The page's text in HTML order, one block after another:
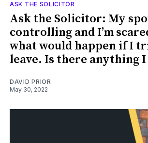
ASK THE SOLICITOR
Ask the Solicitor: My
controlling and I’m
what would happen if I
leave. Is there anything I
DAVID PRIOR
May 30, 2022